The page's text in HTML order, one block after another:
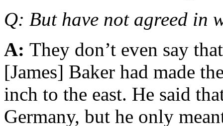
Q: But have not agreed
A: They don’t even say
[James] Baker had made
inch to the east. He said
Germany, but he only